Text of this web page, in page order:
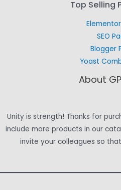
Top Selling
SEO
Blogger
Yoast
About
Unity is strength! Thanks for
include more products in our
invite your colleagues so